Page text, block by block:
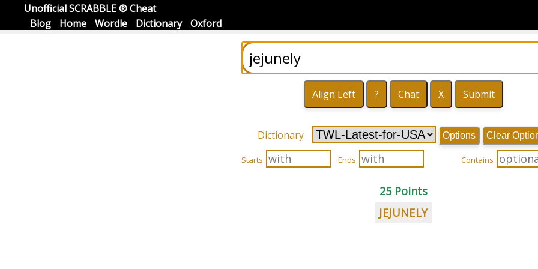
Unofficial SCRABBLE ® Cheat
Blog
Home Wordle Dictionary Oxford
Dictionary Options Clear
Starts Ends Contains
25 Points
JEJUNELY